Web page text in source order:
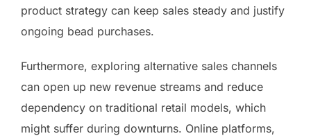
product strategy can keep sales steady and justify
ongoing bead purchases.
Furthermore, exploring alternative sales channels
can open up new revenue streams and reduce
dependency on traditional retail models, which
might suffer during downturns. Online platforms,